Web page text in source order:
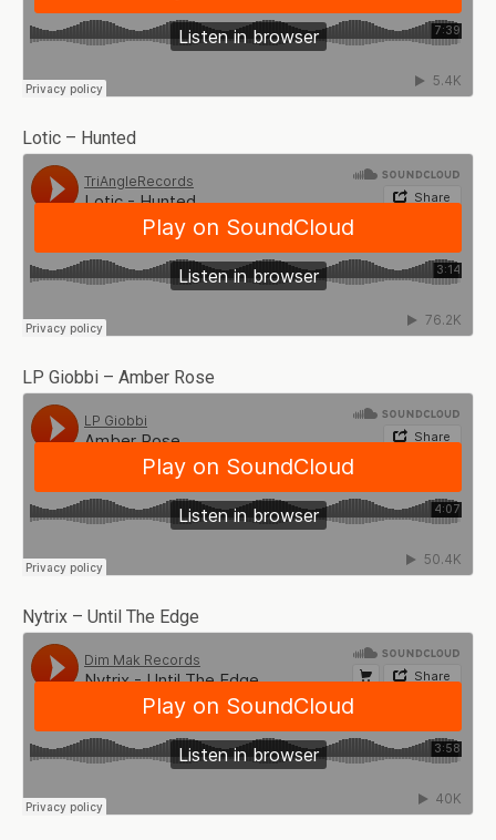
Lotic – Hunted
LP Giobbi – Amber Rose
Nytrix – Until The Edge